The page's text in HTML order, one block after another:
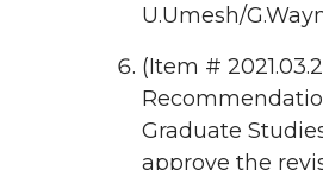
U.Umesh/
(Item #
Graduate
approve the